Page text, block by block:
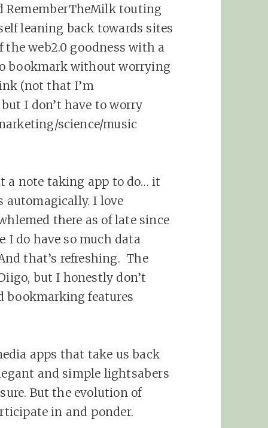
RememberTheMilk touting
leaning back towards sites
web2.0 goodness with a
bookmark without worrying
(not that I’m
I don’t have to worry
science/music
a note taking app to do… it
automagically. I love
there as of late since
I do have so much data
that’s refreshing. The
but I honestly don’t
bookmarking features
apps that take us back
and simple lightsabers
But the evolution of
in and ponder.